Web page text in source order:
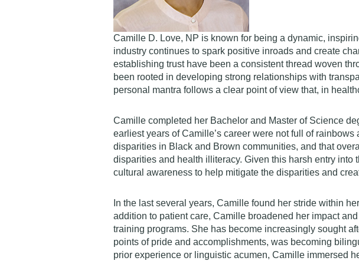
Camille D. Love, NP is known for being a dynamic,
industry continues to spark positive inroads and create
establishing trust have been a consistent thread woven
been rooted in developing strong relationships with
personal mantra follows a clear point of view that, in
Camille completed her Bachelor and Master of Science
earliest years of Camille’s career were not full of
disparities in Black and Brown communities, and that
disparities and health illiteracy. Given this harsh entry
cultural awareness to help mitigate the disparities and
In the last several years, Camille found her stride within
addition to patient care, Camille broadened her impact
training programs. She has become increasingly sought
points of pride and accomplishments, was becoming
prior experience or linguistic acumen, Camille immersed